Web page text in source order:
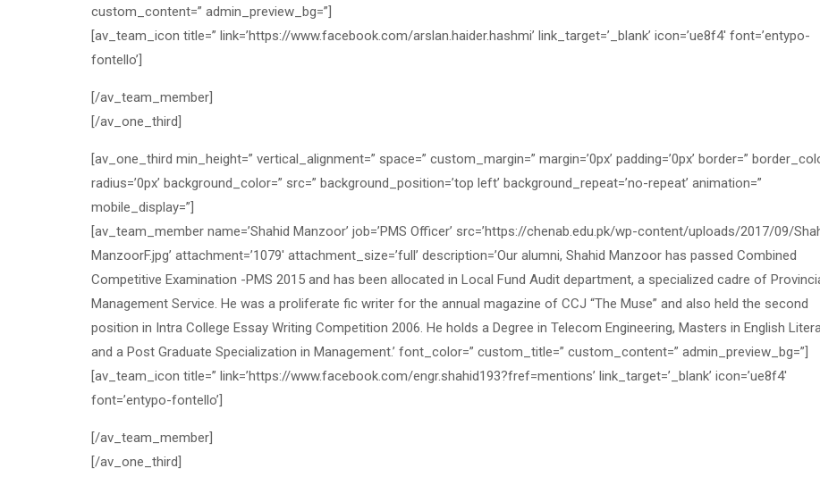
custom_content=” admin_preview_bg=”]
[av_team_icon title=” link=’https://www.facebook.com/arslan.haider.hashmi’ link_target=’_blank’ icon=’ue8f4′ font=’entypo-
fontello’]
[/av_team_member]
[/av_one_third]
[av_one_third min_height=” vertical_alignment=” space=” custom_margin=” margin=’0px’ padding=’0px’ border=”
radius=’0px’ background_color=” src=” background_position=’top left’ background_repeat=’no-repeat’ animation=”
mobile_display=”]
[av_team_member name=’Shahid Manzoor’ job=’PMS Officer’ src=’https://chenab.edu.pk/wp-content/uploads/2017/09/
ManzoorF.jpg’ attachment=’1079′ attachment_size=’full’ description=’Our alumni, Shahid Manzoor has passed Combined
Competitive Examination -PMS 2015 and has been allocated in Local Fund Audit department, a specialized cadre of
Management Service. He was a proliferate fic writer for the annual magazine of CCJ “The Muse” and also held the second
position in Intra College Essay Writing Competition 2006. He holds a Degree in Telecom Engineering, Masters in English
and a Post Graduate Specialization in Management.’ font_color=” custom_title=” custom_content=” admin_preview_bg=”]
[av_team_icon title=” link=’https://www.facebook.com/engr.shahid193?fref=mentions’ link_target=’_blank’ icon=’ue8f4′
font=’entypo-fontello’]
[/av_team_member]
[/av_one_third]